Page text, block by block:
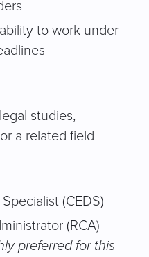
to work under
studies,
a related field
(CEDS)
(RCA)
preferred for this